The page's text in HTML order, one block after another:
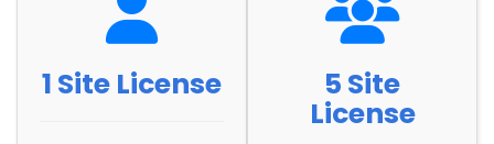
1 Site License 5 Site
License